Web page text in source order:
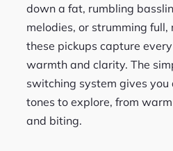
down a fat, rumbling
melodies, or strumming full,
these pickups capture
warmth and clarity. The
switching system gives
tones to explore, from
and biting.